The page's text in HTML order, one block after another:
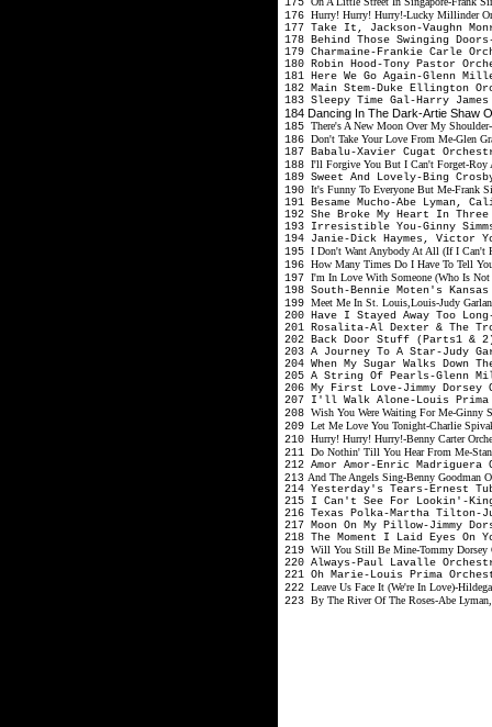
176 Hurry! Hurry! Hurry!-Lucky Millinder
177 Take It, Jackson-Vaughn
178 Behind Those Swinging
179 Charmaine-Frankie Carle
180 Robin Hood-Tony Pastor
181 Here We Go Again-Glenn
182 Main Stem-Duke Ellington
183 Sleepy Time Gal-Harry
184 Dancing In The Dark-Artie Shaw
185 There's A New Moon Over My
186 Don't Take Your Love From Me-Glen
187 Babalu-Xavier Cugat
188 I'll Forgive You But I Can't Forget-
189 Sweet And Lovely-Bing
190 It's Funny To Everyone But Me-Frank
191 Besame Mucho-Abe Lyman,
192 She Broke My Heart In
193 Irresistible You-Ginny
194 Janie-Dick Haymes, Victor
195 I Don't Want Anybody At All (If I Can't
196 How Many Times Do I Have To Tell
197 I'm In Love With Someone (Who Is
198 South-Bennie Moten's
199 Meet Me In St. Louis,Louis-Judy
200 Have I Stayed Away Too
201 Rosalita-Al Dexter & The
202 Back Door Stuff (Parts1 &
203 A Journey To A Star-Judy
204 When My Sugar Walks
205 A String Of Pearls-Glenn
206 My First Love-Jimmy
207 I'll Walk Alone-Louis
208 Wish You Were Waiting For Me-Ginny
209 Let Me Love You Tonight-Charlie
210 Hurry! Hurry! Hurry!-Benny Carter
211 Do Nothin' Till You Hear From Me-
212 Amor Amor-Enric
213 And The Angels Sing-Benny Goodman
214 Yesterday's Tears-Ernest
215 I Can't See For Lookin'-
216 Texas Polka-Martha Tilton-
217 Moon On My Pillow-Jimmy
218 The Moment I Laid Eyes On
219 Will You Still Be Mine-Tommy Dorsey
220 Always-Paul Lavalle
221 Oh Marie-Louis Prima
222 Leave Us Face It (We're In Love)-
223 By The River Of The Roses-Abe